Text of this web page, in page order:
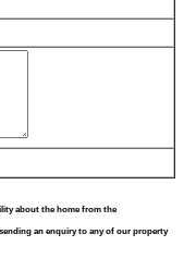
about the home from the
an enquiry to any of our property